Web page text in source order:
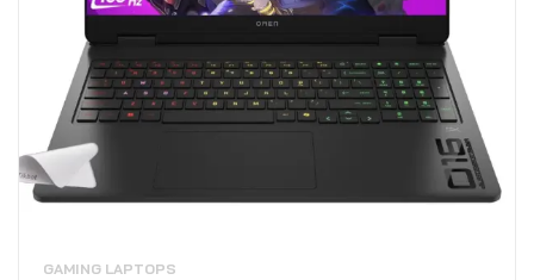
GAMING LAPTOPS